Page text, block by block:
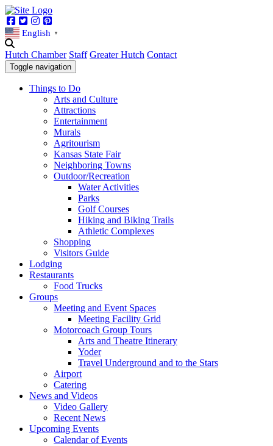
Facebook
TwitterInstagram
English ▼
Hutch Chamber Staff Greater Hutch Contact
Toggle navigation
Things to Do
Arts and Culture
Attractions
Entertainment
Murals
Agritourism
Kansas State Fair
Neighboring Towns
Outdoor/Recreation
Water Activities
Parks
Golf Courses
Hiking and Biking Trails
Athletic Complexes
Shopping
Visitors Guide
Lodging
Restaurants
Food Trucks
Groups
Meeting and Event Spaces
Meeting Facility Grid
Motorcoach Group Tours
Arts and Theatre Itinerary
Yoder
Travel Underground and to the Stars
Airport
Catering
News and Videos
Video Gallery
Recent News
Upcoming Events
Calendar of Events